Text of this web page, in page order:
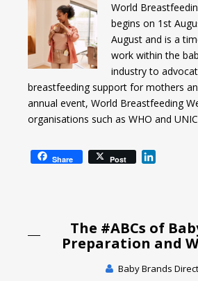
World
begins on 1st
August and is a
work within the
industry to
breastfeeding support for mothers
annual event, World Breastfeeding
organisations such as WHO and
Share Post
d
I
The #ABCs of
Preparation and
Baby Brands Direct